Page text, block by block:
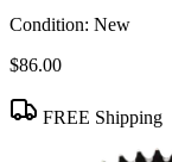
Condition: New
$86.00
FREE Shipping